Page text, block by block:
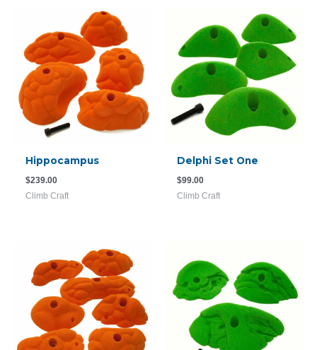
Hippocampus
$239.00
Climb Craft
Delphi Set One
$99.00
Climb Craft